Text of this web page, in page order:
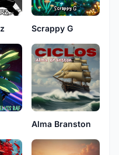
Scrappy G
Alma Branston